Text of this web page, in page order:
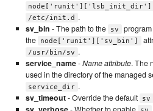
node['runit']['lsb_init_dir']
/etc/init.d
.
sv_bin - The path to the sv
the
node['runit']['sv_bin']
/usr/bin/sv .
service_name-Name attribute. The
used in the directory of the managed
service_dir .
sv_timeout- Override the default sv